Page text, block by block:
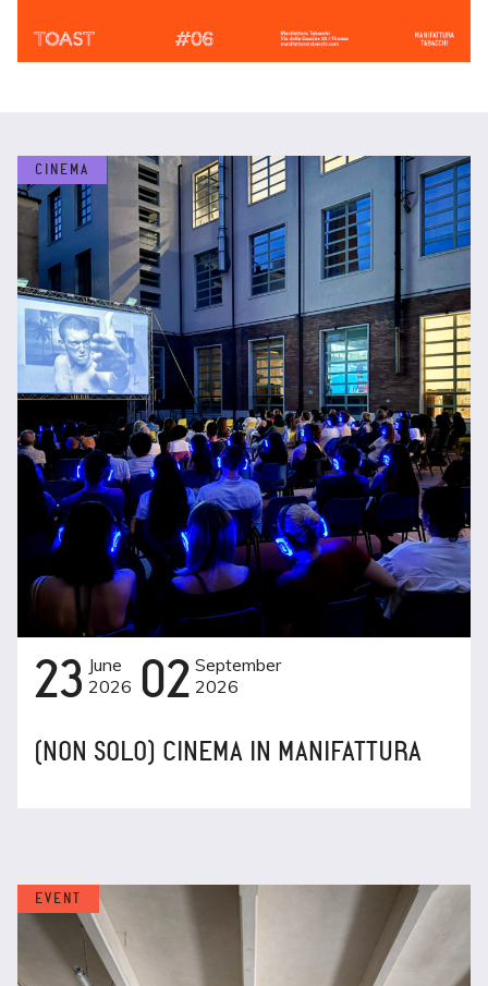
CINEMA
23 June
2026 02 September
2026
(NON SOLO) CINEMA IN MANIFATTURA
EVENT